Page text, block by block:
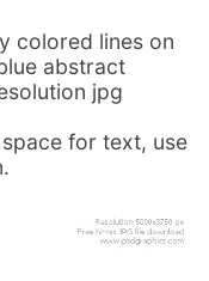
colored lines on
abstract
jpg
for text, use